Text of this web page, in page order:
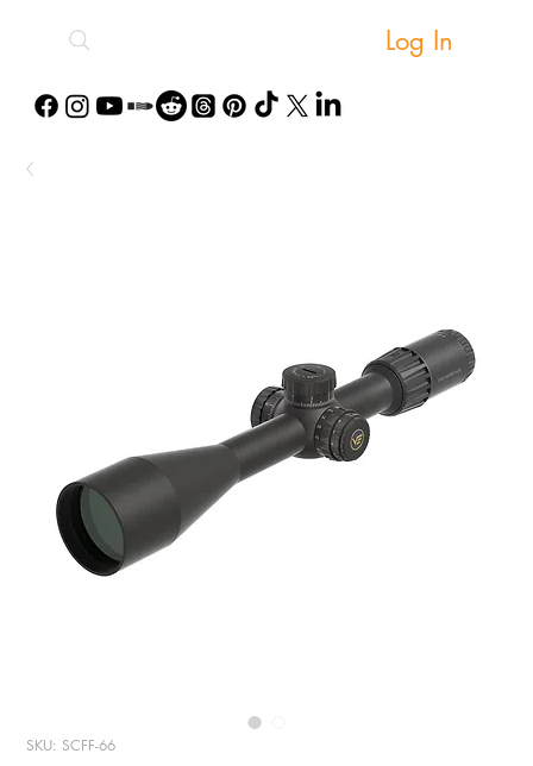
Log In
SKU: SCFF-66